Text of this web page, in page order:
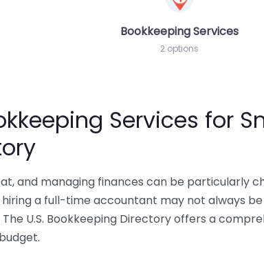
Bookkeeping Services
2 options
Services for
and managing finances can be particularly
a full-time accountant may not always
U.S. Bookkeeping Directory offers a